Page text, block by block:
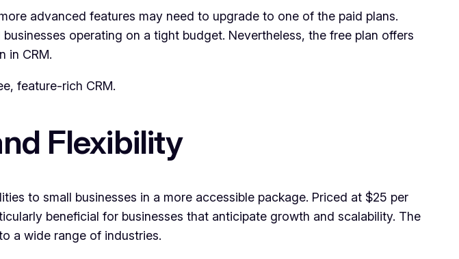
advanced features may need to upgrade to one of the paid plans.
operating on a tight budget. Nevertheless, the free plan offers
in CRM.
feature-rich CRM.
Flexibility
to small businesses in a more accessible package. Priced at $25 per
beneficial for businesses that anticipate growth and scalability. The
a wide range of industries.